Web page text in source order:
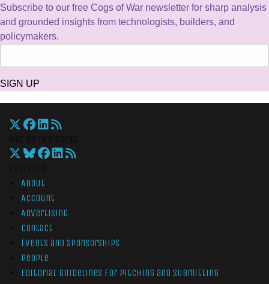
Subscribe to our free Cogs of War newsletter for sharp analysis
and grounded insights from technologists, builders, and
policymakers.
SIGN UP
About
Account
Advertising
Contact
Events and Sponsorships
People
Editorial Guidelines for Pitching and Submitting